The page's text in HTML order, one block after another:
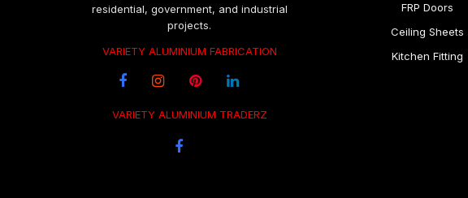
residential, government, and industrial
projects.
VARIETY ALUMINIUM FABRICATION
VARIETY ALUMINIUM TRADERZ
FRP Doors
Ceiling Sheets
Kitchen Fitting